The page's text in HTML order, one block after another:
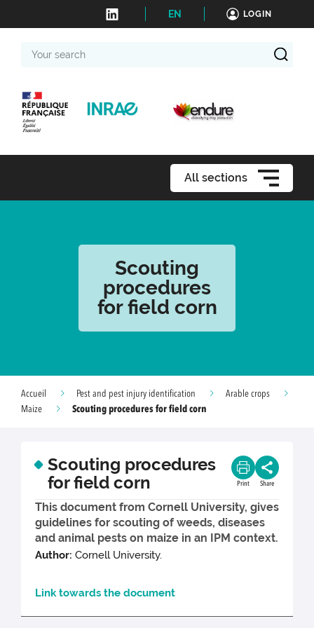
EN LOGIN
search
All sections
Scouting
procedures
for field corn
Accueil Pest and pest injury identification
Arable crops
Maize
Scouting procedures for field corn
Scouting procedures
for field corn
Print Share
This document from Cornell University, gives
guidelines for scouting of weeds, diseases
and animal pests on maize in an IPM context.
Author: Cornell University.
Link towards the document